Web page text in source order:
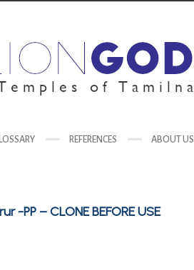
REFERENCES ABOUT US
-PP – CLONE BEFORE USE